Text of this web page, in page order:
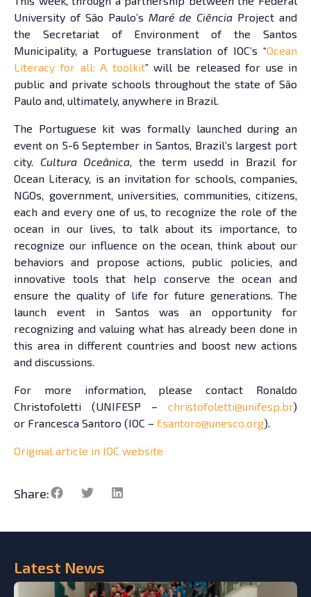
Latest News
University of São Paulo’s Maré de Ciência Project and
the Secretariat of Environment of the Santos
Municipality, a Portuguese translation of IOC’s “Ocean
Literacy for all: A toolkit” will be released for use in
public and private schools throughout the state of São
Paulo and, ultimately, anywhere in Brazil.
The Portuguese kit was formally launched during an
event on 5-6 September in Santos, Brazil’s largest port
city. Cultura Oceânica, the term usedd in Brazil for
Ocean Literacy, is an invitation for schools, companies,
NGOs, government, universities, communities, citizens,
each and every one of us, to recognize the role of the
ocean in our lives, to talk about its importance, to
recognize our influence on the ocean, think about our
behaviors and propose actions, public policies, and
innovative tools that help conserve the ocean and
ensure the quality of life for future generations. The
launch event in Santos was an opportunity for
recognizing and valuing what has already been done in
this area in different countries and boost new actions
and discussions.
For more information, please contact Ronaldo
Christofoletti (UNIFESP – christofoletti@unifesp.br)
or Francesca Santoro (IOC – f.santoro@unesco.org).
Original article in IOC website
Share: